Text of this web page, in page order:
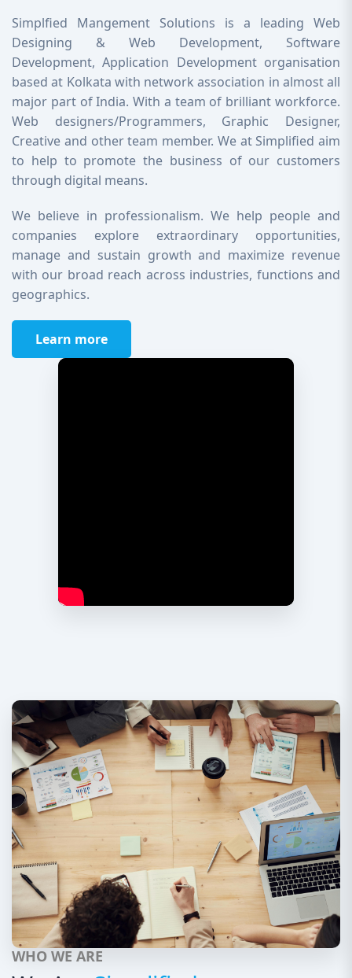
Simplfied Mangement Solutions is a leading Web
Designing & Web Development, Software
Development, Application Development organisation
based at Kolkata with network association in almost all
major part of India. With a team of brilliant workforce.
Web designers/Programmers, Graphic Designer,
Creative and other team member. We at Simplified aim
to help to promote the business of our customers
through digital means.
We believe in professionalism. We help people and
companies explore extraordinary opportunities,
manage and sustain growth and maximize revenue
with our broad reach across industries, functions and
geographics.
Learn more
WHO WE ARE